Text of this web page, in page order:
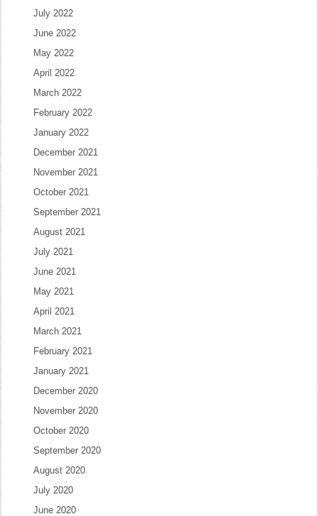
July 2022
June 2022
May 2022
April 2022
March 2022
February 2022
January 2022
December 2021
November 2021
October 2021
September 2021
August 2021
July 2021
June 2021
May 2021
April 2021
March 2021
February 2021
January 2021
December 2020
November 2020
October 2020
September 2020
August 2020
July 2020
June 2020